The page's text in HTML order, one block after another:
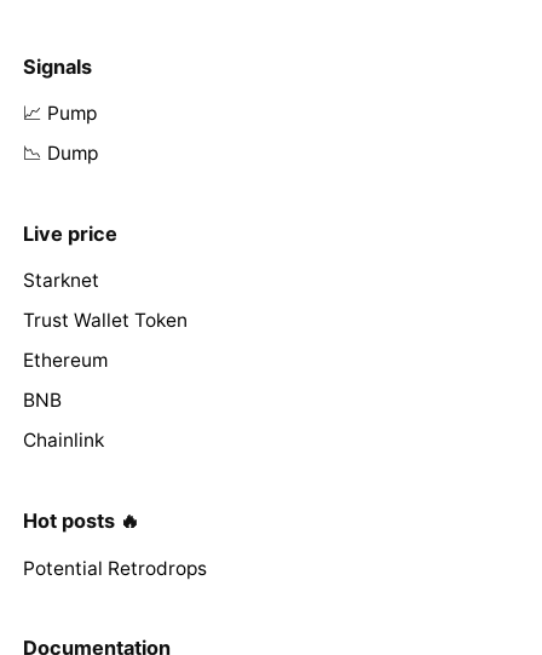
Signals
📈 Pump
📉 Dump
Live price
Starknet
Trust Wallet Token
Ethereum
BNB
Chainlink
Hot posts 🔥
Potential Retrodrops
Documentation